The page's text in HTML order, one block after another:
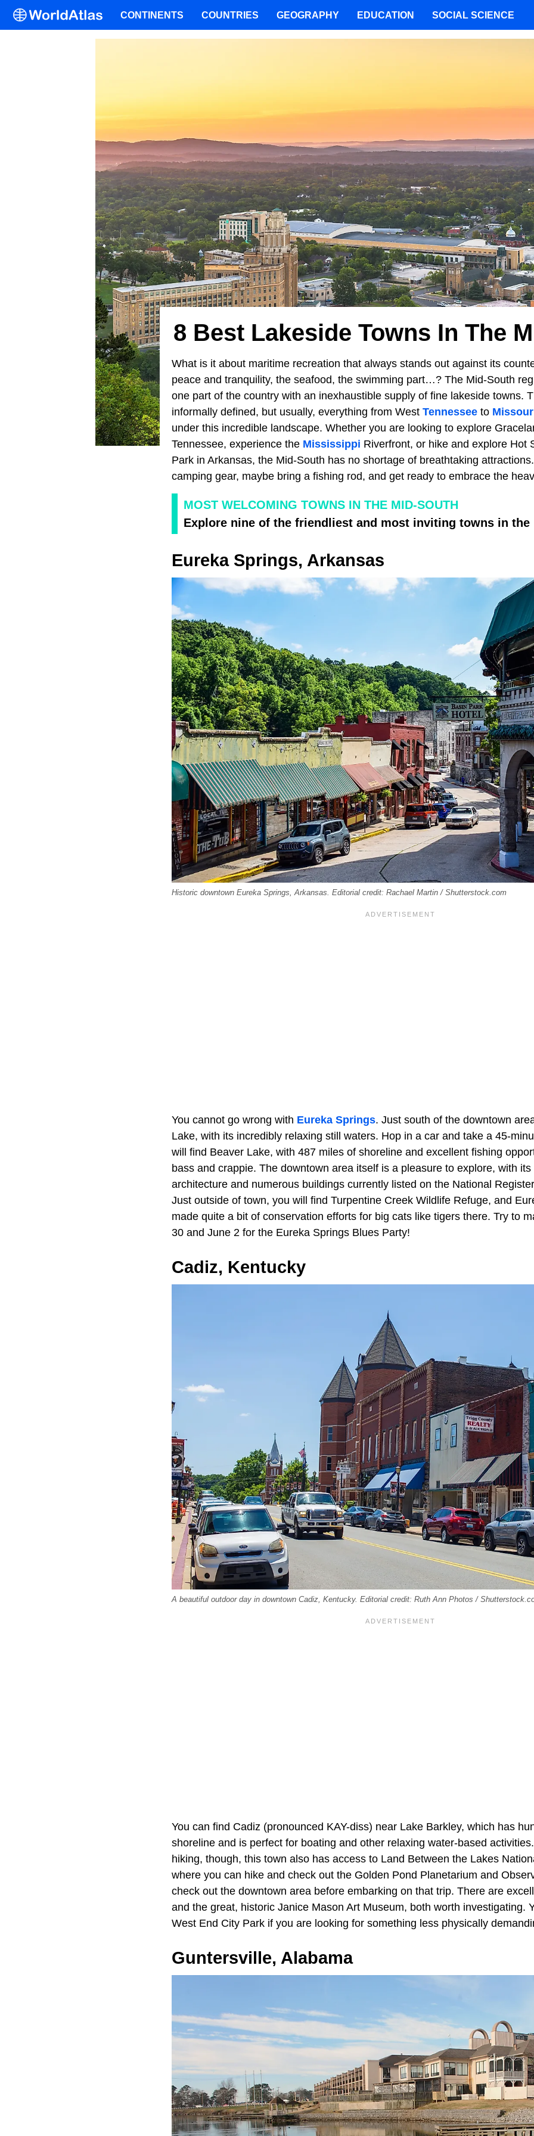
8 Best Lakeside Towns In The
What is it about maritime recreation that always stands out against its
peace and tranquility, the seafood, the swimming part…? The Mid-South
one part of the country with an inexhaustible supply of fine lakeside towns.
informally defined, but usually, everything from West Tennessee to
under this incredible landscape. Whether you are looking to explore
Tennessee, experience the Mississippi Riverfront, or hike and explore Hot
Park in Arkansas, the Mid-South has no shortage of breathtaking
camping gear, maybe bring a fishing rod, and get ready to embrace the
MOST WELCOMING TOWNS IN THE MID-SOUTH
Explore nine of the friendliest and most inviting towns in the
Eureka Springs, Arkansas
Historic downtown Eureka Springs, Arkansas. Editorial credit: Rachael Martin / Shutterstock.com
You cannot go wrong with Eureka Springs. Just south of the downtown
Lake, with its incredibly relaxing still waters. Hop in a car and take a 45-
will find Beaver Lake, with 487 miles of shoreline and excellent fishing
bass and crappie. The downtown area itself is a pleasure to explore, with its
architecture and numerous buildings currently listed on the National
Just outside of town, you will find Turpentine Creek Wildlife Refuge, and
made quite a bit of conservation efforts for big cats like tigers there. Try to
30 and June 2 for the Eureka Springs Blues Party!
Cadiz, Kentucky
A beautiful outdoor day in downtown Cadiz, Kentucky. Editorial credit: Ruth Ann Photos /
You can find Cadiz (pronounced KAY-diss) near Lake Barkley, which has
shoreline and is perfect for boating and other relaxing water-based
hiking, though, this town also has access to Land Between the Lakes
where you can hike and check out the Golden Pond Planetarium and
check out the downtown area before embarking on that trip. There are
and the great, historic Janice Mason Art Museum, both worth investigating.
West End City Park if you are looking for something less physically
Guntersville, Alabama
CONTINENTS COUNTRIES GEOGRAPHY EDUCATION SOCIAL SCIENCE